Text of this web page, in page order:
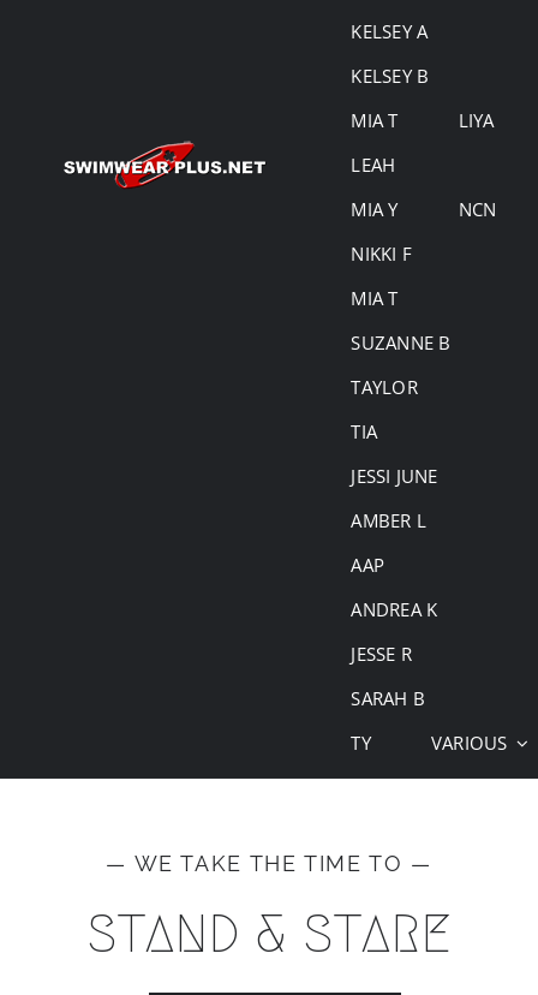
KELSEY A
KELSEY B
MIA T
LIYA
LEAH
MIA Y
NCN
NIKKI F
MIA T
SUZANNE B
TAYLOR
TIA
JESSI JUNE
AMBER L
AAP
ANDREA K
JESSE R
SARAH B
TY
VARIOUS
— WE TAKE THE TIME TO —
STAND & STARE